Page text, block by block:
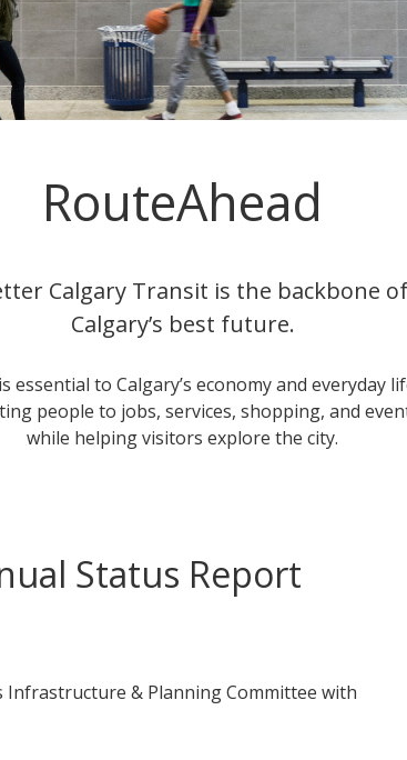
RouteAhead
Calgary Transit is the backbone of
Calgary’s best future.
essential to Calgary’s economy and everyday
people to jobs, services, shopping, and
while helping visitors explore the city.
Status Report
Infrastructure & Planning Committee with